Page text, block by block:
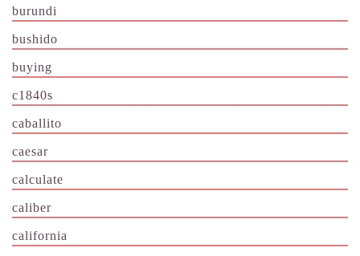
burundi
bushido
buying
c1840s
caballito
caesar
calculate
caliber
california